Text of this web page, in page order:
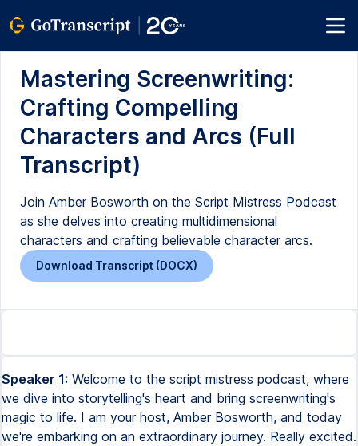
Mastering Screenwriting:
Crafting Compelling
Characters and Arcs (Full
Transcript)
Join Amber Bosworth on the Script Mistress Podcast
as she delves into creating multidimensional
characters and crafting believable character arcs.
Download Transcript (DOCX)
Speaker 1: Welcome to the script mistress podcast, where we dive into storytelling's heart and bring screenwriting's magic to life. I am your host, Amber Bosworth, and today we're embarking on an extraordinary journey. Really excited. To keep yourself informed about podcasts, events, and challenges, please join my mailing list at thescriptmistress.com. Additionally, you can find this entire episode on video at thescriptmistress.com forward slash scene 54, where you'll also discover a free download waiting for you on that page. I also have this available on the Script Mistress YouTube channel, where you can access all these episodes, and I'll have the link for that in the show notes or down below if you just scroll down. Now, if you're new to my channel or you're new to my podcast, I run a monthly short screenwriting challenge. February is now open for registration. The fun begins on February 21st and runs for five days. Participants have five days to write a brand new five-page screenplay based on a prompt given out on the first day of the challenge. The winner will receive $150, and every writer that submits a completed script will receive detailed feedback on their script. All this is included in the $15 entry fee. Discover more at thescriptmistress.com forward slash ink to screen. Don't miss out. Sign up now. Use some of these tips and see if they work for you. Now, welcome to week three of our exploration of the world of screenwriting, kind of back to basics. Last time, we talked about the importance of standard screenplay formatting. Today, we're focusing on a crucial element that can make or break your script, developing compelling characters. Let's start by acknowledging something important. Characters are the soul of your story. They are the bridge that connects your audience to the narrative. Think about your favorite films or shows. What sticks with you long after the story ends? More often than not, it's characters and their struggles, triumphs, quirks, and transformations. Long before the story like fades away, the characters are gonna stick with you. But what makes a character compelling? What transforms them from mere words on a page to vivid, living beings in our imagination? It's their depth, their complexity. A compelling character feels real and has layers. Just like anyone you might meet in real life, they have desires, fears, strengths, weaknesses, and most importantly, contradictions. Now, let's take a classic example. Think of Shrek from the animated movie. He's an ogre. He wants to be left alone, yet deep down, he longs for connection and acceptance. That contradiction makes him exciting and relatable. We, as writers, need to infuse this multifaceted nature in our own characters. Now, let's talk character arcs. In a nutshell, a character arc is a character's transformation or inner journey over the course of the story. It's about how they change, or sometimes, how they remain the same in the face of changing circumstances. In short screenplays, these arcs must be clear, yet concise. You don't have the luxury of a two-hour movie or a series to develop them. Every line and every scene with your character should push this arc forward. Here's a tip. Start by asking, what does my character want? What do they fear? What do these desires and fears conflict with each other? How do they conflict with each other? This internal conflict is the engine of your character's arc. Take, for example, a character who desperately wants to be loved, your desire, but is terrified of getting hurt, their fear. Their journey towards love, despite their fear, can make for a compelling narrative. And remember, characters drive the story. In character-driven narratives, the character's decisions, mistakes, and realizations move the plot forward. Your plot should challenge your characters, force them to confront their fears, question their beliefs, and ultimately grow or change somehow. To wrap up this part, consider your characters real people with real problems. Your job is to put these people on a journey that challenges them, changes them, or perhaps reveals their most authentic selves. That's how you craft characters that leap off the page and into the hearts of your audience. Now, stick with me, because we're gonna kind of go through three really crucial segments about how to really create great characters. Segment one, the essence of multidimensional characters. Now, let's dive in here. The essence of multidimensional characters. What exactly sets apart a multidimensional character from a flat or stereotypical one? It's depth. A character with depth has layers, much like an onion. They have a rich backstory, a background story, complex desires, distinct flaws, and often intriguing contradictions. Now, let's delve a little bit deeper into this segment. Creating a character that resonates and stays with the audience long after the story ends is a proper art form. But what exactly makes a character multidimensional? And how do we achieve this depth? Firstly, multidimensional characters feel real and complex, just like real people. A single trait or a cliched role doesn't define them. Instead, they have a mix of traits, good and evil, strengths and weaknesses. They have histories that shape their actions, desires that drive their narratives, and flaws that make them relatable. It's a big word there, relatable. It's very important. Now, let's talk about background stories. A character's past is crucial in defining who they are. For instance, a character who has experienced loss may be cautious or protective. This backstory adds layers to their actions and decisions. It's not just about what they do, but why they do it, which adds richness to their persona. Then we have desires and flaws. A character's desires push the story forward while their flaws create hurdles and conflicts. Think about Indiana Jones. His adventurous spirit drives the story, but his fear of snakes adds a layer of vulnerability, makes them more relatable. Contradictions also play a vital role. People in real life are full of contradictions, or as should your characters. A brave character might have moments of doubt, a villain might have a compassionate side. These contradictions make characters unpredictable and intriguing. Let's look at some examples from popular films and shows. Take Tony Stark from Marvel's Iron Man. He's a genius inventor from a self-centered arms dealer to a hero who sacrifices himself for the greater good is a brilliant example of a multidimensional character arc. Another example is Walter White from Breaking Bad. He starts as a sympathetic character, turned meth maker to secure his family's future. However, as the series progresses, we see layers of ambition, pride, and darkness emerge, challenging our perceptions of him. These examples show multidimensional characters are not just about adding traits or quirks. It's about creating a character that can deeply evolve, surprise, and engage the audience. It's about crafting a persona that mirrors the complexities of real life, making the character's journey believable and compelling. As we move on to our next segment here, remember that the characters you create are the heartbeats of your stories. Give them the depth they deserve and watch your stories come to life. All right, segment two here, crafting believable character arcs. Now let's focus on the second part. A character arc is the journey a character undergoes throughout the story. And it's fundamental in driving both the plot and emotional engagement with the audience. Character arcs can be broadly categorized into positive, negative, and flat or static. Positive arcs involve characters overcoming flaws or obstacles to achieve growth or success. For example, in the King's speech, King George VI overcomes his stutter, which is a personal victory and pivotal for his leadership role during a crisis. In contrast, negative arcs often see characters succumb to their flaws or external pressures, leading to downfall or corruption. Think of Michael Corleone in The Godfather. His arc is a descent from a moral outside observer to a ruthless mafia boss driven by the need to protect his family. Flat or static arcs are where the character remains the same throughout the story. However, this doesn't mean they're uninteresting. Characters with static arcs can be compelling anchors in a changing world, like Sherlock Holmes, whose sharp intellect and peculiar personality traits remain consistent while solving various mysteries. In short, screenplays and crafting character arcs can be challenging due to the limited space in the short screenplays. The key is to focus on a pivotal moment or a concise series of events that significantly impact the character. It's about capturing the essence of the change or steadfastness in a few powerful scenes. This can really be achieved in short screenplays. Please go over to my website as a little side note, the scriptmistress.com forward slash inc winners and read some of the winning screenplays, the finalists, and you'll see like the strongest ones have the greatest character arcs in just five pages. All right, so here are some tips for developing character arcs in short screenplays. Identify the core change. What is the primary change or realization your character will experience? Keep it clear and focused. Use symbolism and metaphor. These can be practical tools for concisely conveying more profound changes within a character. Show, don't tell. Sure you've heard that before. Let your character's actions, decisions, and interactions reveal their internal journey. Create a strong opening and conclusion. These should bookend the arc showing the contrast or consistency in your character from start to finish. Remember, a well-crafted character arc is not just about the change itself, but about making the journey believable and emotionally resonant with the audience. It's about showing a human experience, grow